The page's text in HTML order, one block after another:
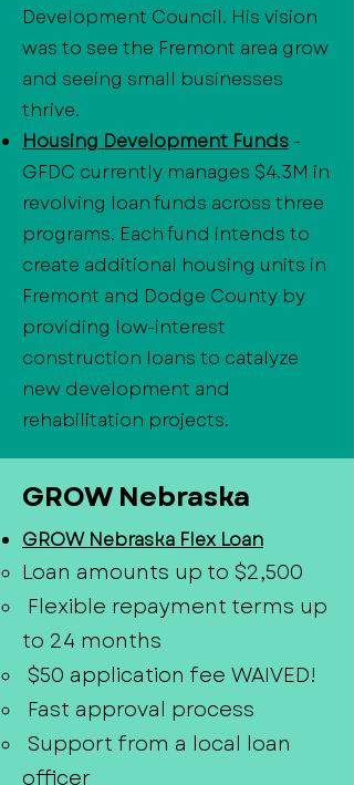
Development Council. His vision
was to see the Fremont area grow
and seeing small businesses
thrive.
Housing Development Funds -
GFDC currently manages $4.3M in
revolving loan funds across three
programs. Each fund intends to
create additional housing units in
Fremont and Dodge County by
providing low-interest
construction loans to catalyze
new development and
rehabilitation projects.
GROW Nebraska
GROW Nebraska Flex Loan
Loan amounts up to $2,500
Flexible repayment terms up
to 24 months
$50 application fee WAIVED!
Fast approval process
Support from a local loan
officer